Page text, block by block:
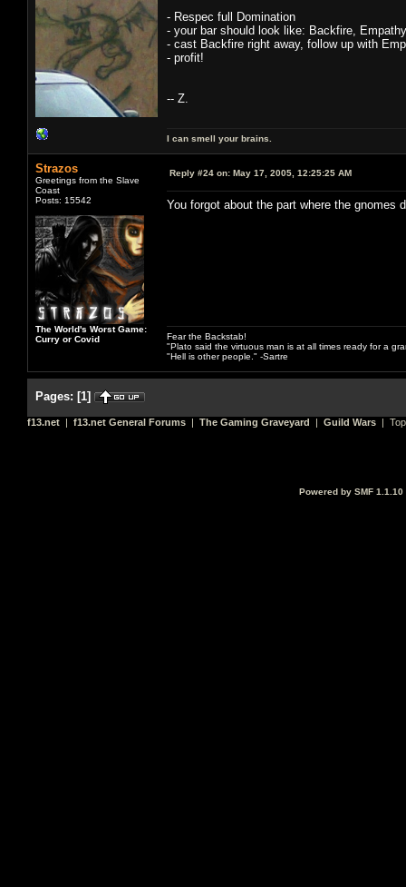
- Respec full Domination
- your bar should look like: Backfire,
- cast Backfire right away, follow up with
- profit!
-- Z.
I can smell your brains.
Strazos
Greetings from the Slave
Coast
Posts: 15542
The World's Worst Game:
Curry or Covid
Reply #24 on: May 17, 2005, 12:25:25 AM
You forgot about the part where the gnomes
Fear the Backstab!
"Plato said the virtuous man is at all times ready for a
"Hell is other people." -Sartre
Pages: [1]
f13.net | f13.net General Forums | The Gaming Graveyard | Guild Wars |
Powered by SMF 1.1.10